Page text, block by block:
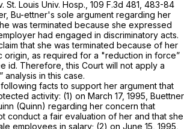
Louis Univ. Hosp., 109 F.3d 481 , 483-84
Bu-ettner's sole argument regarding her
was terminated because she expressed
had engaged in discriminatory acts.
that she was terminated because of her
origin, as required for a "reduction in force”
id. Therefore, this Court will not apply a
in this case.
facts to support her argument that
activity: (1) on March 17, 1995, Buettner
(Quinn) regarding her concern that
conduct a fair evaluation of her and that she
employees in salary; (2) on June 15, 1995,